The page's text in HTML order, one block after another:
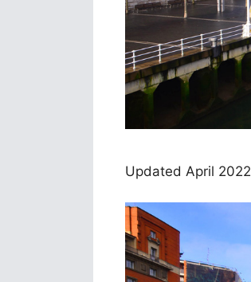
Updated April 2022